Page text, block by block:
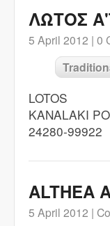
ΛΩΤΟΣ
5 April 2012 | 0
LOTOS
KANALAKI
24280-99922
ALTHEA
5 April 2012 |